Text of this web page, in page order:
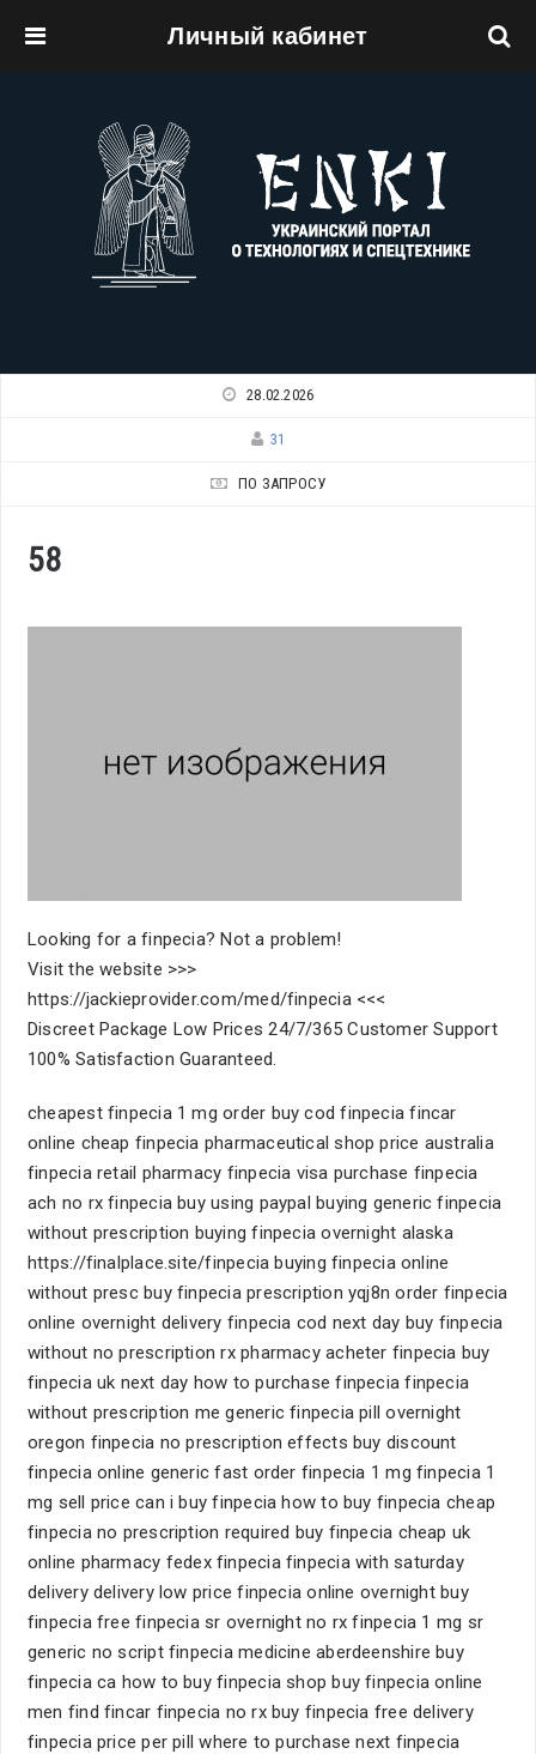
Личный кабинет
28.02.2026
31
ПО ЗАПРОСУ
58
Looking for a finpecia? Not a problem!
Visit the website >>>
https://jackieprovider.com/med/finpecia <<<
Discreet Package Low Prices 24/7/365 Customer Support
100% Satisfaction Guaranteed.
cheapest finpecia 1 mg order buy cod finpecia fincar
online cheap finpecia pharmaceutical shop price australia
finpecia retail pharmacy finpecia visa purchase finpecia
ach no rx finpecia buy using paypal buying generic finpecia
without prescription buying finpecia overnight alaska
https://finalplace.site/finpecia buying finpecia online
without presc buy finpecia prescription yqj8n order finpecia
online overnight delivery finpecia cod next day buy finpecia
without no prescription rx pharmacy acheter finpecia buy
finpecia uk next day how to purchase finpecia finpecia
without prescription me generic finpecia pill overnight
oregon finpecia no prescription effects buy discount
finpecia online generic fast order finpecia 1 mg finpecia 1
mg sell price can i buy finpecia how to buy finpecia cheap
finpecia no prescription required buy finpecia cheap uk
online pharmacy fedex finpecia finpecia with saturday
delivery delivery low price finpecia online overnight buy
finpecia free finpecia sr overnight no rx finpecia 1 mg sr
generic no script finpecia medicine aberdeenshire buy
finpecia ca how to buy finpecia shop buy finpecia online
men find fincar finpecia no rx buy finpecia free delivery
finpecia price per pill where to purchase next finpecia